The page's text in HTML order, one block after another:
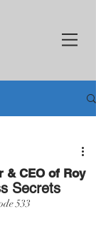
& CEO of Roy
Secrets
533